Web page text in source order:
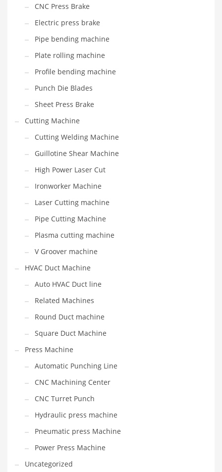
CNC Press Brake
Electric press brake
Pipe bending machine
Plate rolling machine
Profile bending machine
Punch Die Blades
Sheet Press Brake
Cutting Machine
Cutting Welding Machine
Guillotine Shear Machine
High Power Laser Cut
Ironworker Machine
Laser Cutting machine
Pipe Cutting Machine
Plasma cutting machine
V Groover machine
HVAC Duct Machine
Auto HVAC Duct line
Related Machines
Round Duct machine
Square Duct Machine
Press Machine
Automatic Punching Line
CNC Machining Center
CNC Turret Punch
Hydraulic press machine
Pneumatic press Machine
Power Press Machine
Uncategorized